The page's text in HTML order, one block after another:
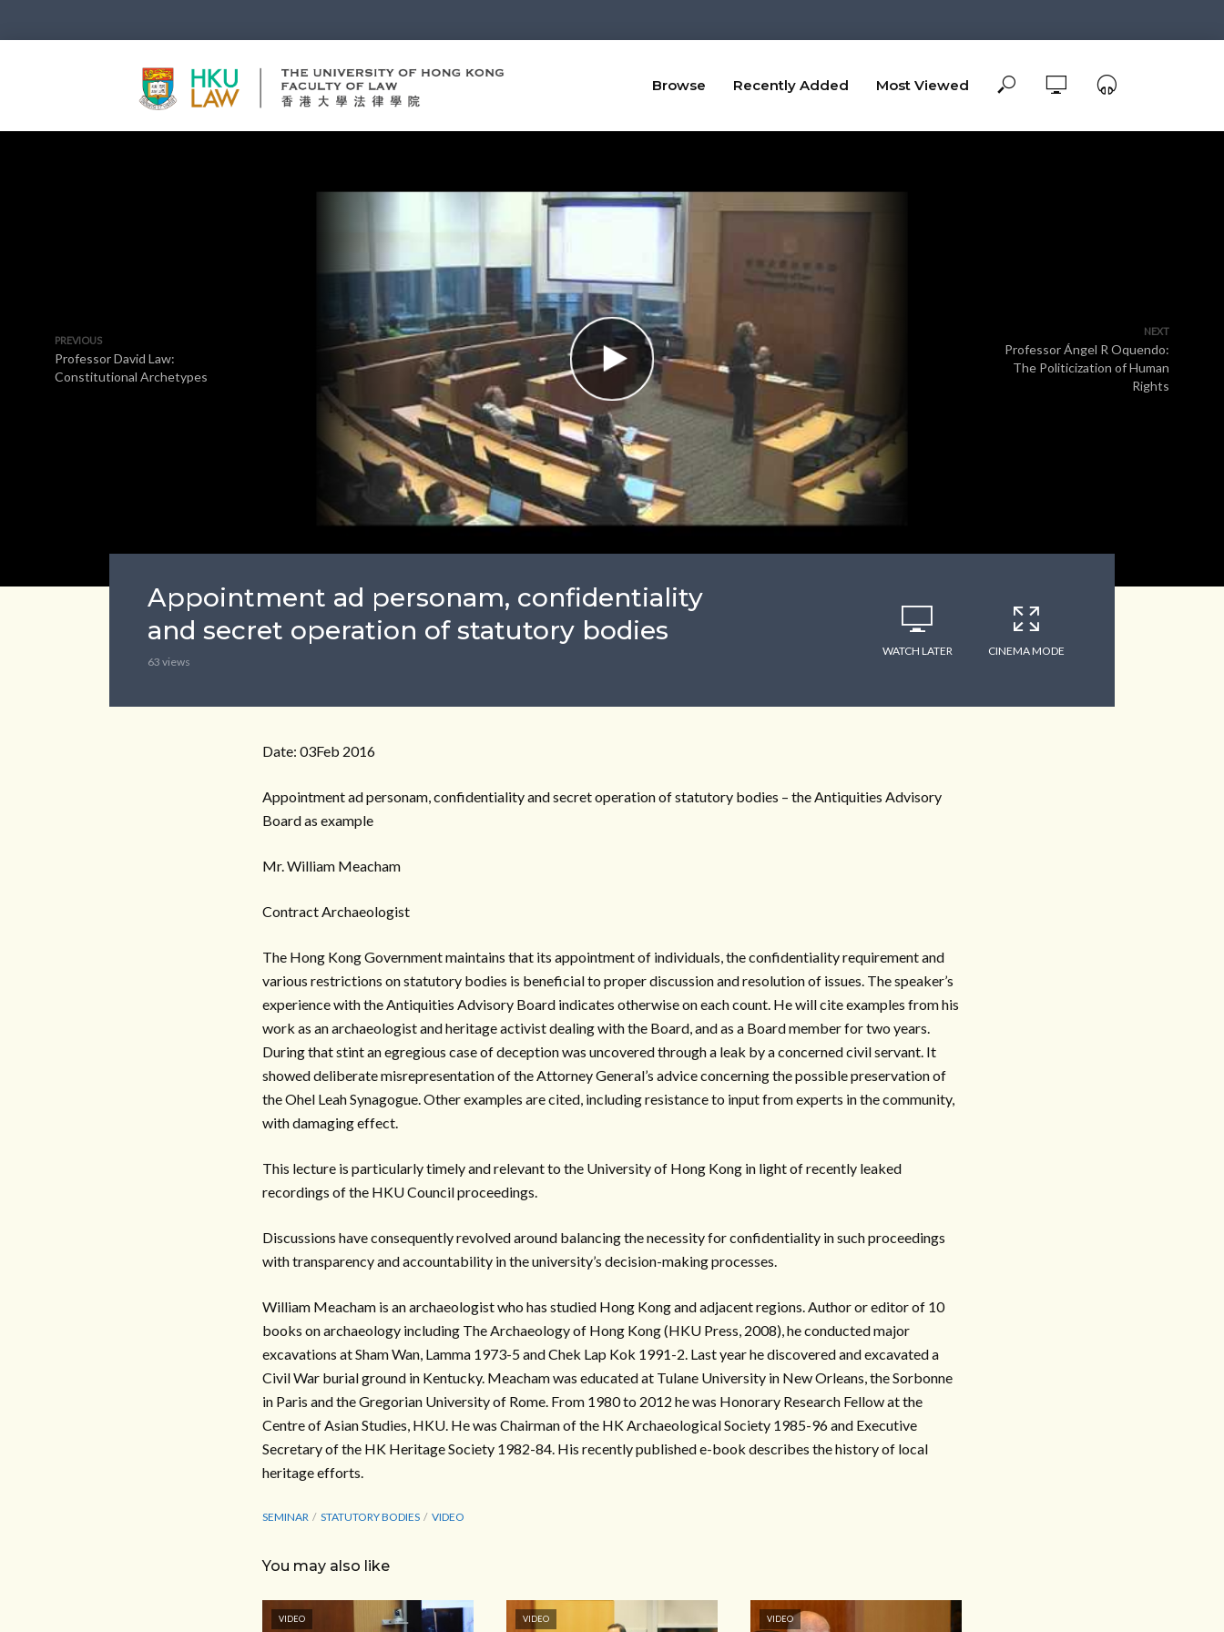
Browse Recently Added Most Viewed
PREVIOUS
Professor David Law:
Constitutional Archetypes
NEXT
Professor Ángel R Oquendo:
The Politicization of Human
Rights
Appointment ad personam, confidentiality
and secret operation of statutory bodies
63 views
WATCH LATER CINEMA MODE
Date: 03Feb 2016
Appointment ad personam, confidentiality and secret operation of statutory bodies – the Antiquities Advisory
Board as example
Mr. William Meacham
Contract Archaeologist
The Hong Kong Government maintains that its appointment of individuals, the confidentiality requirement and
various restrictions on statutory bodies is beneficial to proper discussion and resolution of issues. The speaker’s
experience with the Antiquities Advisory Board indicates otherwise on each count. He will cite examples from his
work as an archaeologist and heritage activist dealing with the Board, and as a Board member for two years.
During that stint an egregious case of deception was uncovered through a leak by a concerned civil servant. It
showed deliberate misrepresentation of the Attorney General’s advice concerning the possible preservation of
the Ohel Leah Synagogue. Other examples are cited, including resistance to input from experts in the community,
with damaging effect.
This lecture is particularly timely and relevant to the University of Hong Kong in light of recently leaked
recordings of the HKU Council proceedings.
Discussions have consequently revolved around balancing the necessity for confidentiality in such proceedings
with transparency and accountability in the university’s decision-making processes.
William Meacham is an archaeologist who has studied Hong Kong and adjacent regions. Author or editor of 10
books on archaeology including The Archaeology of Hong Kong (HKU Press, 2008), he conducted major
excavations at Sham Wan, Lamma 1973-5 and Chek Lap Kok 1991-2. Last year he discovered and excavated a
Civil War burial ground in Kentucky. Meacham was educated at Tulane University in New Orleans, the Sorbonne
in Paris and the Gregorian University of Rome. From 1980 to 2012 he was Honorary Research Fellow at the
Centre of Asian Studies, HKU. He was Chairman of the HK Archaeological Society 1985-96 and Executive
Secretary of the HK Heritage Society 1982-84. His recently published e-book describes the history of local
heritage efforts.
SEMINAR STATUTORY BODIES VIDEO
You may also like
VIDEO VIDEO VIDEO